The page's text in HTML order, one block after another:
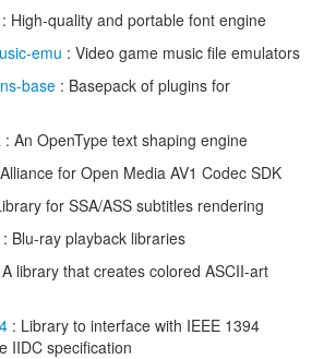
: High-quality and portable font engine
emu : Video game music file emulators
base : Basepack of plugins for
: An OpenType text shaping engine
for Open Media AV1 Codec SDK
for SSA/ASS subtitles rendering
: Blu-ray playback libraries
library that creates colored ASCII-art
: Library to interface with IEEE 1394
IIDC specification